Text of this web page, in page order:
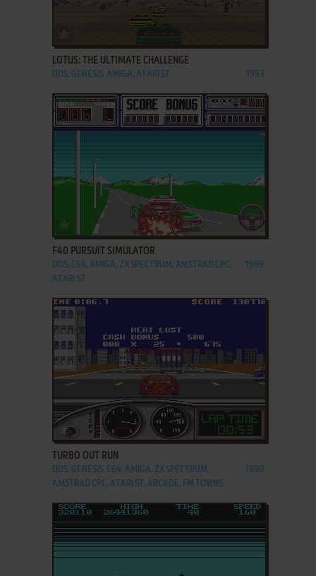
ADD TO FAVORITES
LOTUS: THE ULTIMATE CHALLENGE
DOS, GENESIS, AMIGA, ATARI ST 1993
ADD TO FAVORITES
F40 PURSUIT SIMULATOR
DOS, C64, AMIGA, ZX SPECTRUM, AMSTRAD CPC,
ATARI ST
1989
ADD TO FAVORITES
TURBO OUT RUN
DOS, GENESIS, C64, AMIGA, ZX SPECTRUM,
AMSTRAD CPC, ATARI ST, ARCADE, FM TOWNS
1990